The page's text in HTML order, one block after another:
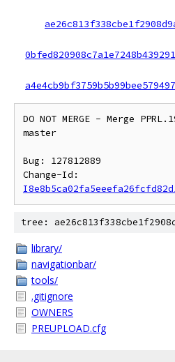
DO NOT MERGE - Merge
master
Bug: 127812889
tree:
library/
navigationbar/
tools/
.gitignore
OWNERS
PREUPLOAD.cfg